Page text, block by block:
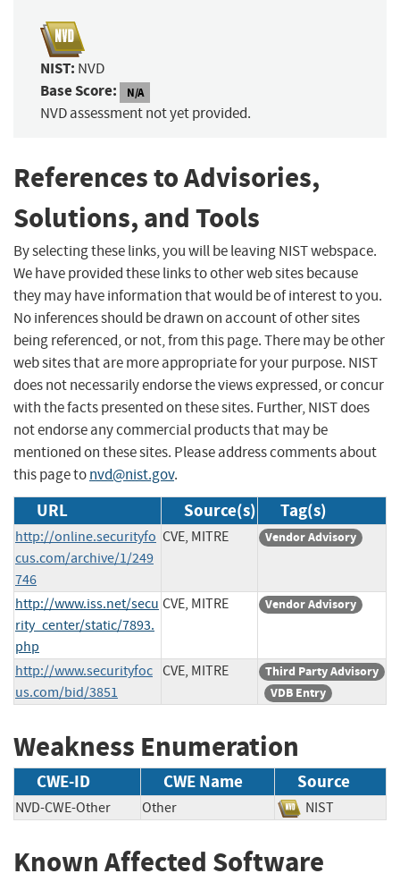
NIST: NVD
Base Score: N/A
NVD assessment not yet provided.
References to Advisories,
Solutions, and Tools
By selecting these links, you will be leaving NIST webspace.
We have provided these links to other web sites because
they may have information that would be of interest to you.
No inferences should be drawn on account of other sites
being referenced, or not, from this page. There may be other
web sites that are more appropriate for your purpose. NIST
does not necessarily endorse the views expressed, or concur
with the facts presented on these sites. Further, NIST does
not endorse any commercial products that may be
mentioned on these sites. Please address comments about
this page tonvd@nist.gov.
URL Source(s) Tag(s)
http://online.securityfo
cus.com/archive/1/249
746
CVE, MITRE Vendor Advisory
http://www.iss.net/secu
rity_center/static/7893.
php
CVE, MITRE Vendor Advisory
http://www.securityfoc
us.com/bid/3851
CVE, MITRE
Third Party Advisory
VDB Entry
Weakness Enumeration
CWE-ID CWE Name Source
NVD-CWE-Other Other NIST
Known Affected Software